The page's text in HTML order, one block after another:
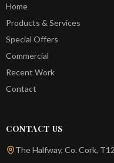
Home
Products & Services
Special Offers
Commercial
Recent Work
Contact
CONTACT US
The Halfway, Co. Cork,